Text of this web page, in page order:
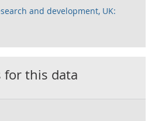
and development, UK:
for this data